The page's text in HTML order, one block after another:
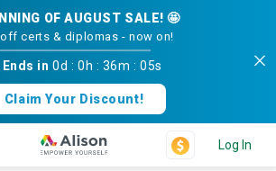
OF AUGUST SALE! 🤩
off certs & diplomas - now on!
Ends in0d : 0h : 36m :05s
Claim Your Discount!
Log In